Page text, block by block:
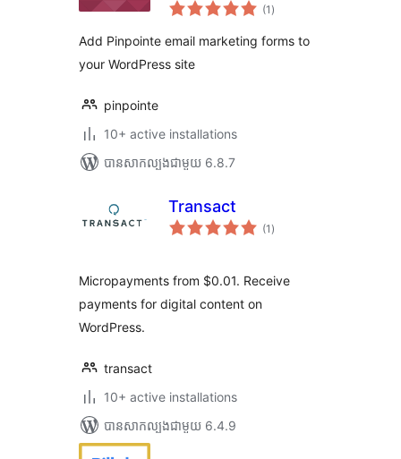
(1 ការ
វាយ
សរុប
)
Add Pinpointe email marketing forms to
your WordPress site
pinpointe
10+ active installations
បាន​សាកល្បង​ជាមួយ 6.8.7
Transact
(1 ការ
វាយ
)
Micropayments from $0.01. Receive
payments for digital content on
WordPress.
transact
10+ active installations
បាន​សាកល្បង​ជាមួយ 6.4.9